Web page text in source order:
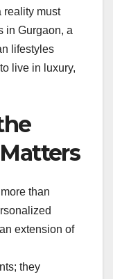
reality must
in Gurgaon, a
lifestyles
live in luxury,
than
extension of
they